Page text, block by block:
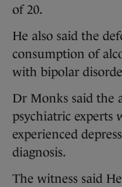
of 20.
He also said the
consumption of
with bipolar
Dr Monks said the
psychiatric experts
experienced
diagnosis.
The witness said